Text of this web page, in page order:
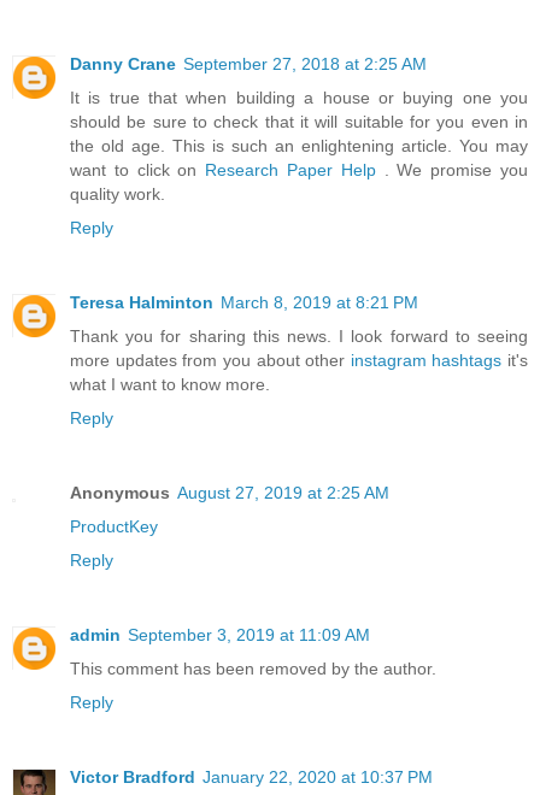
Danny Crane September 27, 2018 at 2:25 AM
It is true that when building a house or buying one you
should be sure to check that it will suitable for you even in
the old age. This is such an enlightening article. You may
want to click on Research Paper Help. We promise you
quality work.
Reply
Teresa Halminton March 8, 2019 at 8:21 PM
Thank you for sharing this news. I look forward to seeing
more updates from you about other instagram hashtags it's
what I want to know more.
Reply
Anonymous August 27, 2019 at 2:25 AM
ProductKey
Reply
admin September 3, 2019 at 11:09 AM
This comment has been removed by the author.
Reply
Victor Bradford January 22, 2020 at 10:37 PM